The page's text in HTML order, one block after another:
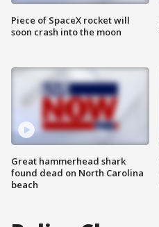
Piece of SpaceX rocket will
soon crash into the moon
Great hammerhead shark
found dead on North Carolina
beach